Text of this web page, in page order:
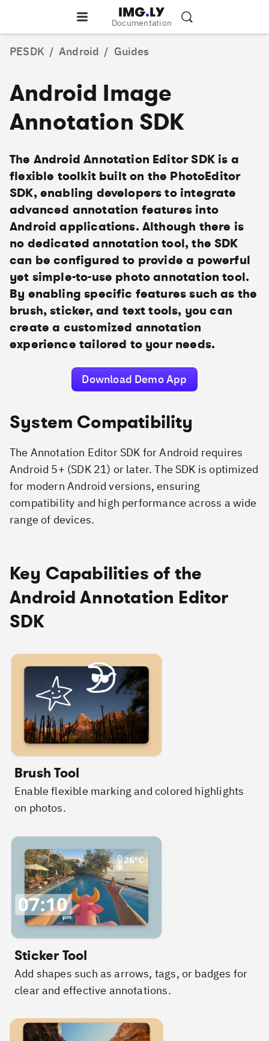
Documentation
PESDK / Android / Guides
Android Image
Annotation SDK
The Android Annotation Editor SDK is a
flexible toolkit built on the PhotoEditor
SDK, enabling developers to integrate
advanced annotation features into
Android applications. Although there is
no dedicated annotation tool, the SDK
can be configured to provide a powerful
yet simple-to-use photo annotation tool.
By enabling specific features such as the
brush, sticker, and text tools, you can
create a customized annotation
experience tailored to your needs.
Download Demo App
System Compatibility
The Annotation Editor SDK for Android requires
Android 5+ (SDK 21) or later. The SDK is optimized
for modern Android versions, ensuring
compatibility and high performance across a wide
range of devices.
Key Capabilities of the
Android Annotation Editor
SDK
Brush Tool
Enable flexible marking and colored highlights
on photos.
Sticker Tool
Add shapes such as arrows, tags, or badges for
clear and effective annotations.